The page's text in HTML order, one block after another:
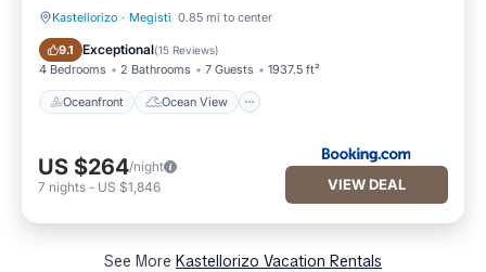
Kastellorizo · Megisti 0.85 mi to center
9.1 Exceptional(15 Reviews)
4 Bedrooms 2 Bathrooms 7 Guests 1937.5 ft²
Oceanfront Ocean View
Oceanfront Ocean View
US $264/night
7 nights - US $1,846 VIEW DEAL
See More Kastellorizo Vacation Rentals